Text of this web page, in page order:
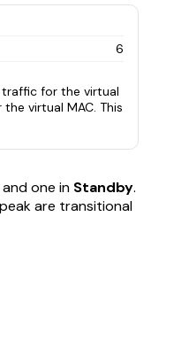
6
for the virtual
the virtual MAC. This
and one in Standby.
are transitional